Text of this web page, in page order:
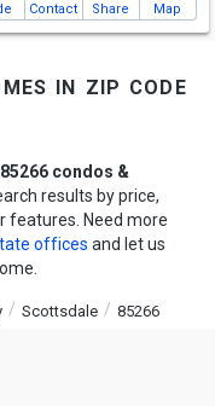
Contact Share Map
in zip code
85266 condos &
results by price,
features. Need more
offices and let us
Scottsdale 85266